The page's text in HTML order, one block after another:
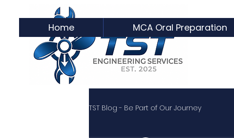
Home MCA Oral Preparation
TST Blog - Be Part of Our Journey